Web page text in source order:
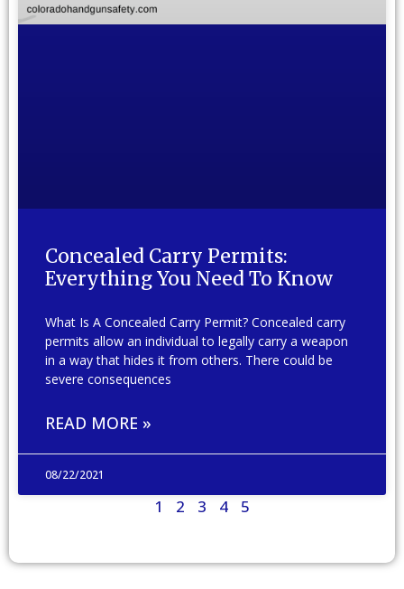
Concealed Carry Permits:
Everything You Need To Know
What Is A Concealed Carry Permit? Concealed carry
permits allow an individual to legally carry a weapon
in a way that hides it from others. There could be
severe consequences
READ MORE »
08/22/2021
1 2 3 4 5